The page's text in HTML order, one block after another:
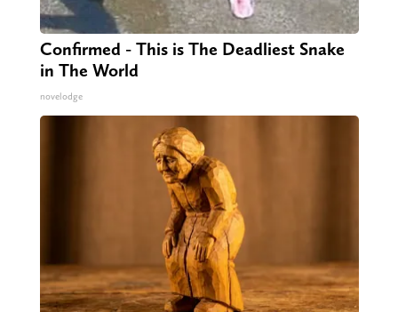
Confirmed - This is The Deadliest Snake
in The World
novelodge